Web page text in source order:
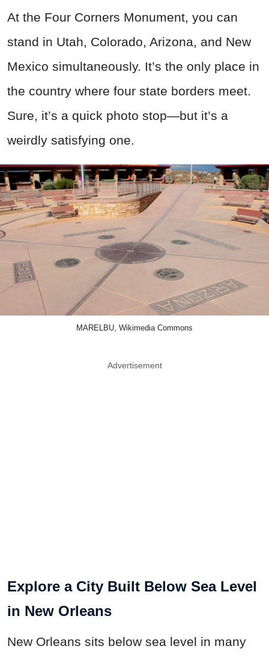
At the Four Corners Monument, you can
stand in Utah, Colorado, Arizona, and New
Mexico simultaneously. It’s the only place in
the country where four state borders meet.
Sure, it’s a quick photo stop—but it’s a
weirdly satisfying one.
MARELBU, Wikimedia Commons
Advertisement
Explore a City Built Below Sea Level
in New Orleans
New Orleans sits below sea level in many